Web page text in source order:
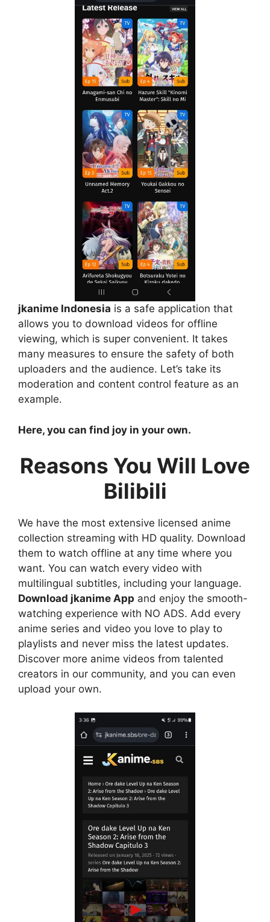
jkanime Indonesia is a safe application that
allows you to download videos for offline
viewing, which is super convenient. It takes
many measures to ensure the safety of both
uploaders and the audience. Let’s take its
moderation and content control feature as an
example.
Here, you can find joy in your own.
Reasons You Will Love
Bilibili
We have the most extensive licensed anime
collection streaming with HD quality. Download
them to watch offline at any time where you
want. You can watch every video with
multilingual subtitles, including your language.
Download jkanime App and enjoy the smooth-
watching experience with NO ADS. Add every
anime series and video you love to play to
playlists and never miss the latest updates.
Discover more anime videos from talented
creators in our community, and you can even
upload your own.